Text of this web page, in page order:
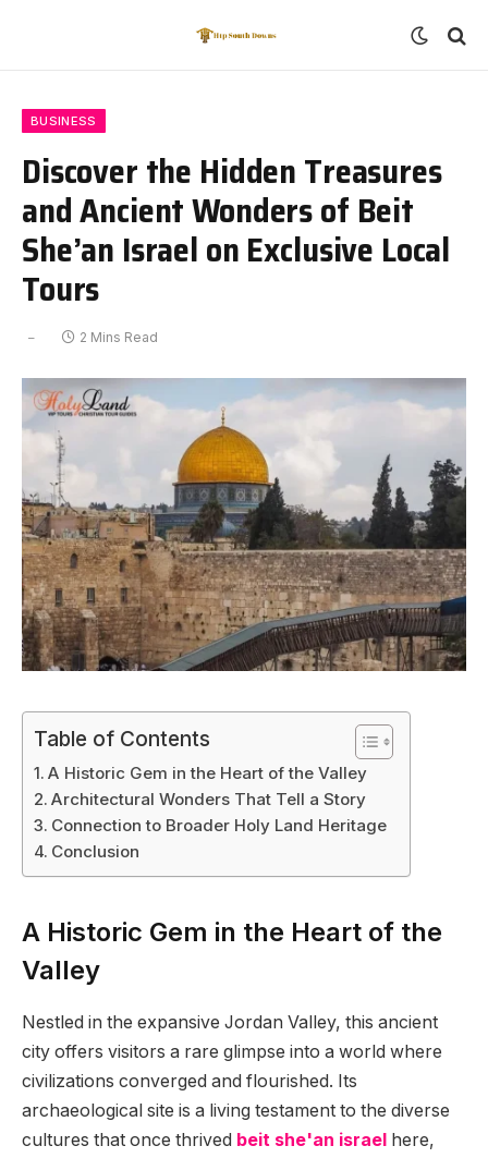
BUSINESS
Discover the Hidden Treasures
and Ancient Wonders of Beit
She’an Israel on Exclusive Local
Tours
2 Mins Read
Table of Contents
A Historic Gem in the Heart of the Valley
Architectural Wonders That Tell a Story
Connection to Broader Holy Land Heritage
Conclusion
A Historic Gem in the Heart of the
Valley
Nestled in the expansive Jordan Valley, this ancient
city offers visitors a rare glimpse into a world where
civilizations converged and flourished. Its
archaeological site is a living testament to the diverse
cultures that once thrived beit she'an israel here,